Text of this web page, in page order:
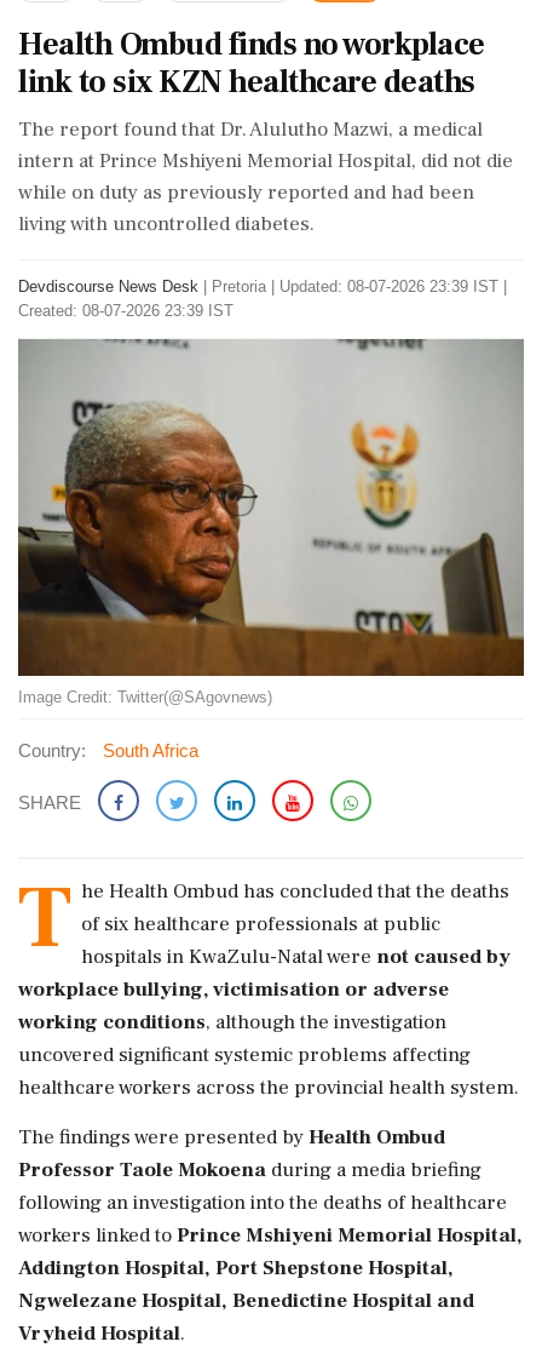
Health Ombud finds no workplace
link to six KZN healthcare deaths
The report found that Dr. Alulutho Mazwi, a medical
intern at Prince Mshiyeni Memorial Hospital, did not die
while on duty as previously reported and had been
living with uncontrolled diabetes.
Devdiscourse News Desk Pretoria
Updated: 08-07-2026 23:39 IST |
Created: 08-07-2026 23:39 IST
Image Credit: Twitter(@SAgovnews)
Country: South Africa
SHARE
T he Health Ombud has concluded that the deaths
of six healthcare professionals at public
hospitals in KwaZulu-Natal were not caused by
workplace bullying, victimisation or adverse
working conditions, although the investigation
uncovered significant systemic problems affecting
healthcare workers across the provincial health system.
The findings were presented byHealth Ombud
Professor Taole Mokoena during a media briefing
following an investigation into the deaths of healthcare
workers linked toPrince Mshiyeni Memorial Hospital,
Addington Hospital, Port Shepstone Hospital,
Ngwelezane Hospital, Benedictine Hospital and
Vryheid Hospital.